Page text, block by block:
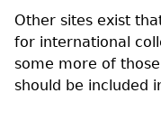
Other sites exist
for international
some more of
should be included